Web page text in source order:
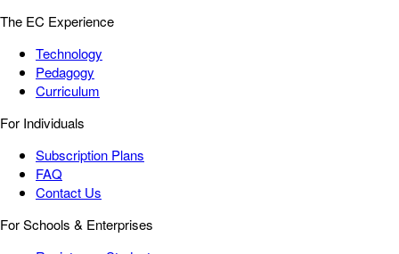
The EC Experience
Technology
Pedagogy
Curriculum
For Individuals
Subscription Plans
FAQ
Contact Us
For Schools & Enterprises